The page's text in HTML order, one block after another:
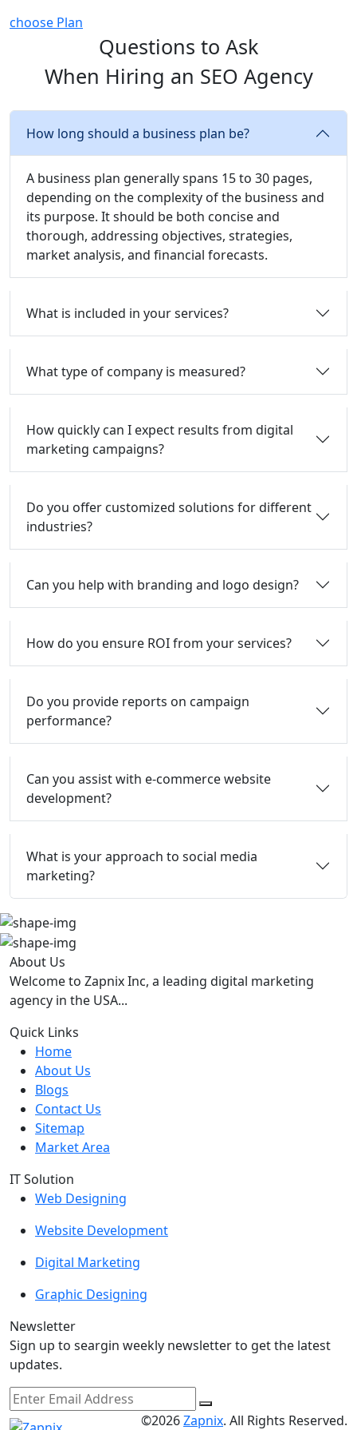
choose Plan
Questions to Ask
When Hiring an SEO Agency
How long should a business plan be?
A business plan generally spans 15 to 30 pages,
depending on the complexity of the business and
its purpose. It should be both concise and
thorough, addressing objectives, strategies,
market analysis, and financial forecasts.
What is included in your services?
What type of company is measured?
How quickly can I expect results from digital
marketing campaigns?
Do you offer customized solutions for different
industries?
Can you help with branding and logo design?
How do you ensure ROI from your services?
Do you provide reports on campaign
performance?
Can you assist with e-commerce website
development?
What is your approach to social media
marketing?
About Us
Welcome to Zapnix Inc, a leading digital marketing
agency in the USA...
Quick Links
Home
About Us
Blogs
Contact Us
Sitemap
Market Area
IT Solution
Web Designing
Website Development
Digital Marketing
Graphic Designing
Newsletter
Sign up to seargin weekly newsletter to get the latest
updates.
©2026Zapnix. All Rights Reserved.